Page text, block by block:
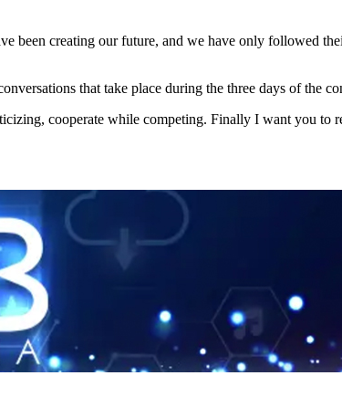
been creating our future, and we have only followed
that take place during the three days of the
cooperate while competing. Finally I want you to